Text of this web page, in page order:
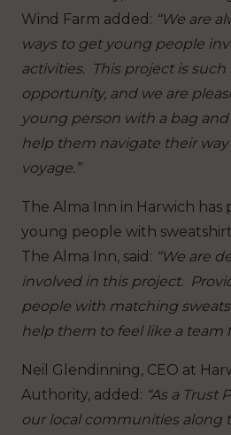
Wind Farm added: “We are
ways to get young people
activities. This project is such
opportunity, and we are
young person with a bag and
help them navigate their
voyage.”
The Alma Inn in Harwich has
young people with
The Alma Inn, said: “We are
involved in this project.
people with matching
help them to feel like a team
Neil Glendinning, CEO at
Authority, added: “As a Trust
our local communities along